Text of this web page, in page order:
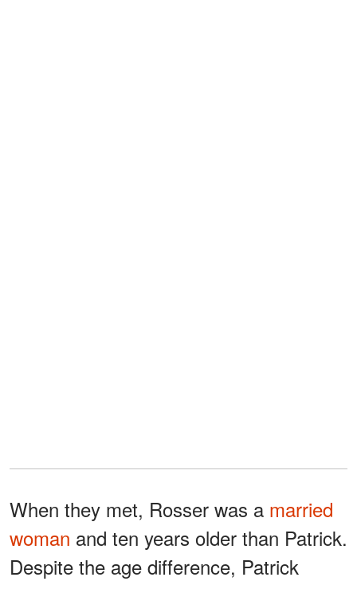
When they met, Rosser was a married
woman and ten years older than Patrick.
Despite the age difference, Patrick